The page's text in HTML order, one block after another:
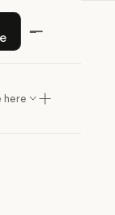
Claude
here